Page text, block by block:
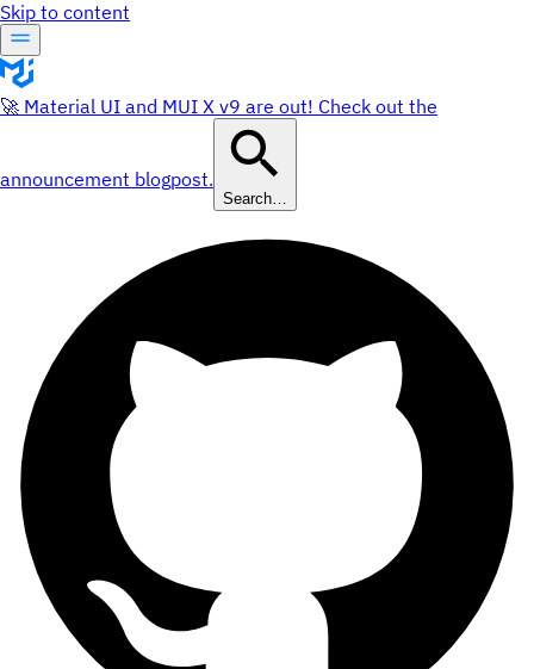
Skip to content
🚀 Material UI and MUI X v9 are out! Check out the
announcement blogpost.
Search…